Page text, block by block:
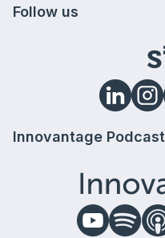
Follow us
Innovantage Podcast